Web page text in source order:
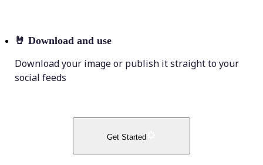
🤘 Download and use
Download your image or publish it straight to your
social feeds
Get Started